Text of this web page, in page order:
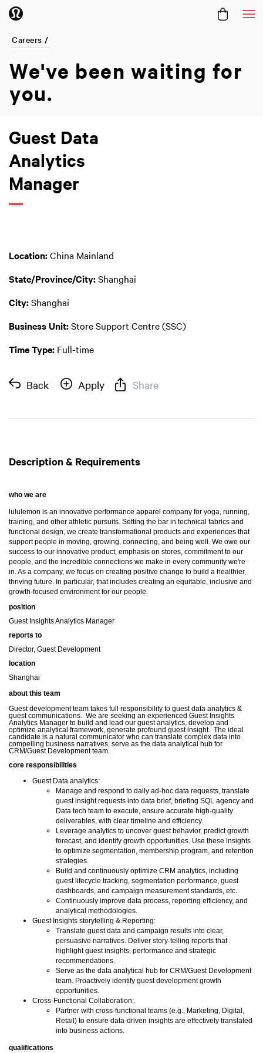
Careers /
We've been waiting for
you.
Guest Data
Analytics
Manager
Location:China Mainland
State/Province/City:Shanghai
City:Shanghai
Business Unit:Store Support Centre (SSC)
Time Type: Full-time
Back Apply Share
Description & Requirements
who we are
lululemon is an innovative performance apparel company for yoga, running,
training, and other athletic pursuits. Setting the bar in technical fabrics and
functional design, we create transformational products and experiences that
support people in moving, growing, connecting, and being well. We owe our
success to our innovative product, emphasis on stores, commitment to our
people, and the incredible connections we make in every community we're
in. As a company, we focus on creating positive change to build a healthier,
thriving future. In particular, that includes creating an equitable, inclusive and
growth-focused environment for our people.
position
Guest Insights Analytics Manager
reports to
Director, Guest Development
location
Shanghai
about this team
Guest development team takes full responsibility to guest data analytics &
guest communications. We are seeking an experienced Guest Insights
Analytics Manager to build and lead our guest analytics, develop and
optimize analytical framework, generate profound guest insight. The ideal
candidate is a natural communicator who can translate complex data into
compelling business narratives, serve as the data analytical hub for
CRM/Guest Development team.
core responsibilities
Guest Data analytics:
Manage and respond to daily ad-hoc data requests, translate
guest insight requests into data brief, briefing SQL agency and
Data tech team to execute, ensure accurate high-quality
deliverables, with clear timeline and efficiency.
Leverage analytics to uncover guest behavior, predict growth
forecast, and identify growth opportunities. Use these insights
to optimize segmentation, membership program, and retention
strategies.
Build and continuously optimize CRM analytics, including
guest lifecycle tracking, segmentation performance, guest
dashboards, and campaign measurement standards, etc.
Continuously improve data process, reporting efficiency, and
analytical methodologies.
Guest Insights storytelling & Reporting:
Translate guest data and campaign results into clear,
persuasive narratives. Deliver story-telling reports that
highlight guest insights, performance and strategic
recommendations.
Serve as the data analytical hub for CRM/Guest Development
team. Proactively identify guest development growth
opportunities.
Cross-Functional Collaboration:.
Partner with cross-functional teams (e.g., Marketing, Digital,
Retail) to ensure data-driven insights are effectively translated
into business actions.
qualifications